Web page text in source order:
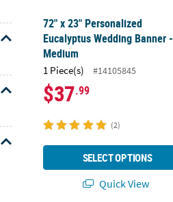
72" x 23" Personalized
Eucalyptus Wedding Banner -
Medium
1 Piece(s) #14105845
$37.99
(2)
SELECT OPTIONS
Quick View